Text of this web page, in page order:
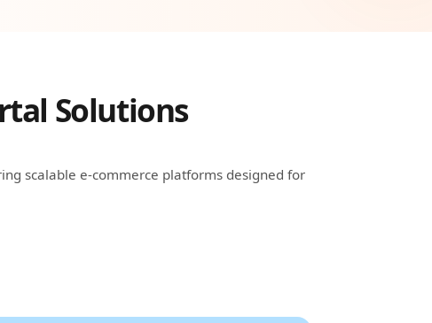
Solutions
scalable e-commerce platforms designed for